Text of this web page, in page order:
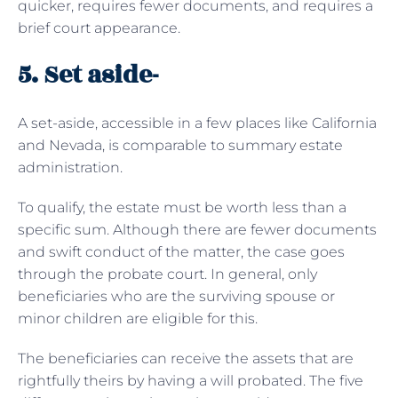
quicker, requires fewer documents, and requires a
brief court appearance.
5. Set aside-
A set-aside, accessible in a few places like California
and Nevada, is comparable to summary estate
administration.
To qualify, the estate must be worth less than a
specific sum. Although there are fewer documents
and swift conduct of the matter, the case goes
through the probate court. In general, only
beneficiaries who are the surviving spouse or
minor children are eligible for this.
The beneficiaries can receive the assets that are
rightfully theirs by having a will probated. The five